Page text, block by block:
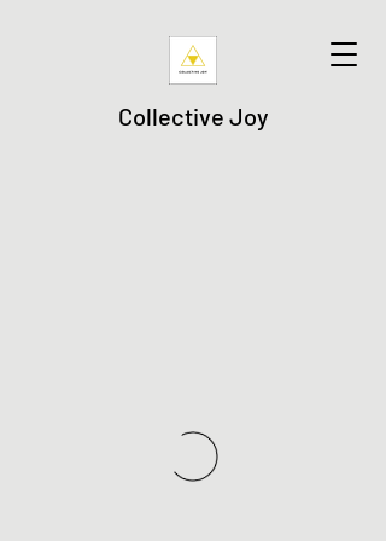
Collective Joy